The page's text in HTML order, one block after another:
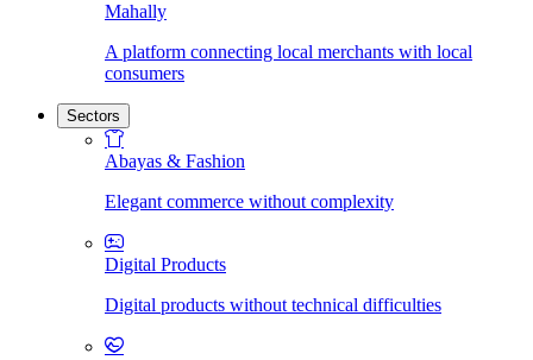
Mahally
A platform connecting local merchants with local
consumers
Sectors
Abayas & Fashion
Elegant commerce without complexity
Digital Products
Digital products without technical difficulties